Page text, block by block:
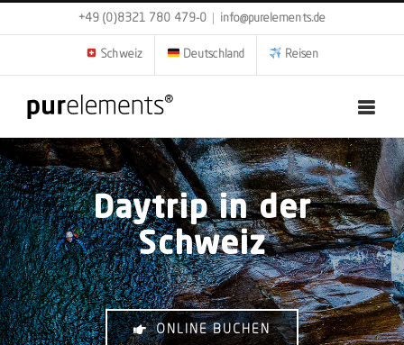
Inhalt
+49 (0)8321 780 479-0 info@purelements.de
Schweiz Deutschland Reisen
Daytrip in der
Schweiz
ONLINE BUCHEN